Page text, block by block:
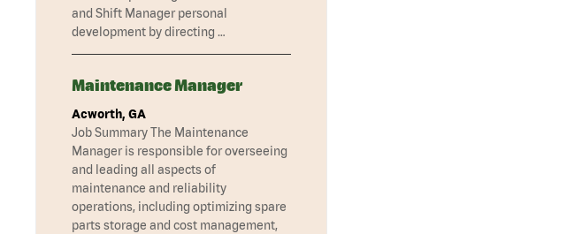
and Shift Manager personal
development by directing …
Maintenance Manager
Acworth, GA
Job Summary The Maintenance
Manager is responsible for overseeing
and leading all aspects of
maintenance and reliability
operations, including optimizing spare
parts storage and cost management,